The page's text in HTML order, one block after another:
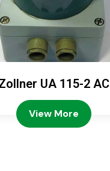
UA 115-2 AC
View More